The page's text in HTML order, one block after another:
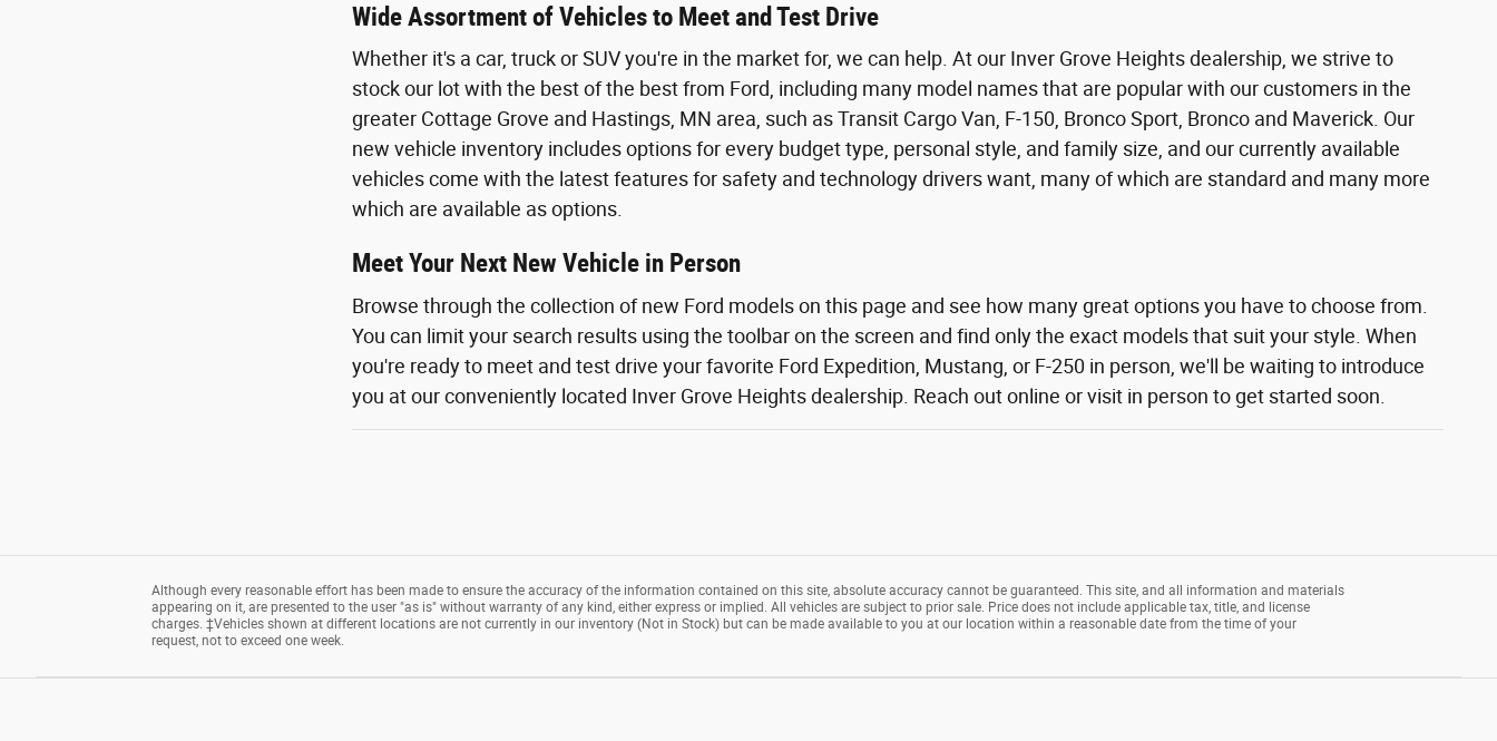
Wide Assortment of Vehicles to Meet and Test Drive
Whether it's a car, truck or SUV you're in the market for, we can help. At our Inver Grove Heights dealership, we strive to
stock our lot with the best of the best from Ford, including many model names that are popular with our customers in the
greater Cottage Grove and Hastings, MN area, such as Transit Cargo Van, F-150, Bronco Sport, Bronco and Maverick. Our
new vehicle inventory includes options for every budget type, personal style, and family size, and our currently available
vehicles come with the latest features for safety and technology drivers want, many of which are standard and many more
which are available as options.
Meet Your Next New Vehicle in Person
Browse through the collection of new Ford models on this page and see how many great options you have to choose from.
You can limit your search results using the toolbar on the screen and find only the exact models that suit your style. When
you're ready to meet and test drive your favorite Ford Expedition, Mustang, or F-250 in person, we'll be waiting to introduce
you at our conveniently located Inver Grove Heights dealership. Reach out online or visit in person to get started soon.
Although every reasonable effort has been made to ensure the accuracy of the information contained on this site, absolute accuracy cannot be guaranteed. This site, and all information and materials
appearing on it, are presented to the user "as is" without warranty of any kind, either express or implied. All vehicles are subject to prior sale. Price does not include applicable tax, title, and license
charges. ‡Vehicles shown at different locations are not currently in our inventory (Not in Stock) but can be made available to you at our location within a reasonable date from the time of your
request, not to exceed one week.